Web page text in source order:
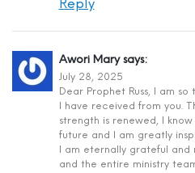
Reply
Awori Mary says:
July 28, 2025
Dear Prophet Russ, I am
I have received from you.
strength is renewed, I
future and I am greatly
I am eternally grateful and
and the entire ministry